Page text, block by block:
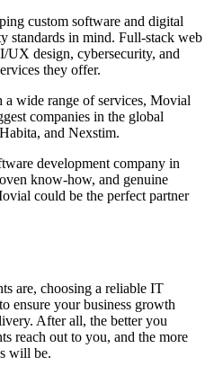
custom software and digital
standards in mind. Full-stack web
UX design, cybersecurity, and
they offer.
wide range of services, Movial
companies in the global
and Nexstim.
development company in
know-how, and genuine
could be the perfect partner
are, choosing a reliable IT
ensure your business growth
After all, the better you
reach out to you, and the more
will be.